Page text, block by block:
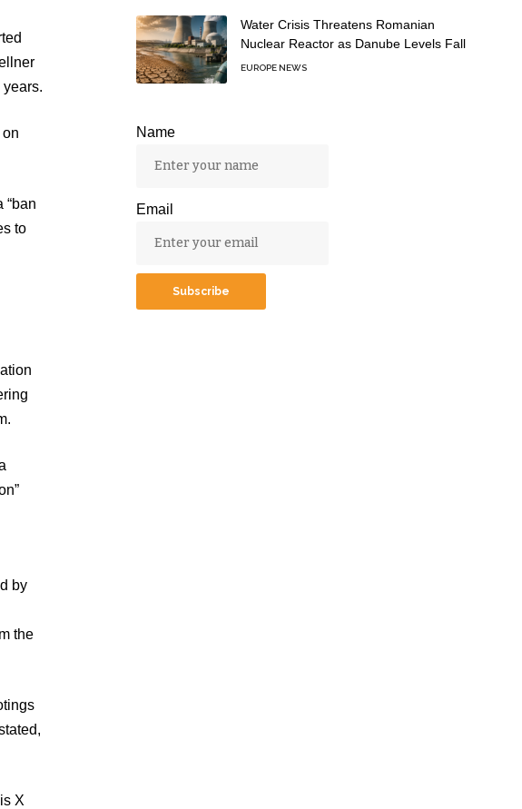
“ban
to
by
the
X
Water Crisis Threatens Romanian
Nuclear Reactor as Danube Levels Fall
EUROPE NEWS
Name
Email